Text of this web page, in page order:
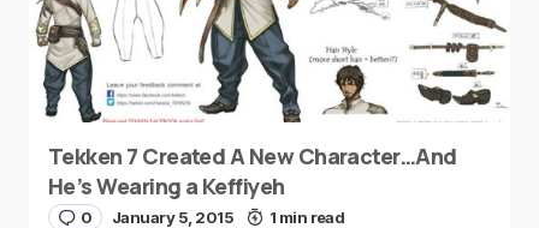
Tekken 7 Created A New Character…And
He’s Wearing a Keffiyeh
0 January 5, 2015 1 min read